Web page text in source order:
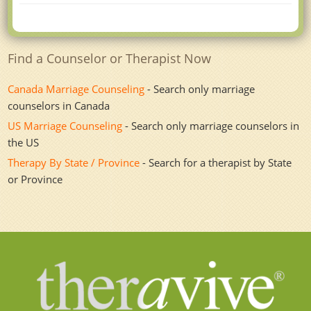
Find a Counselor or Therapist Now
Canada Marriage Counseling - Search only marriage
counselors in Canada
US Marriage Counseling - Search only marriage counselors in
the US
Therapy By State / Province - Search for a therapist by State
or Province